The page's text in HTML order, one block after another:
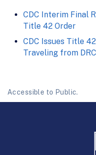
CDC Interim Final
Title 42 Order
CDC Issues Title
Traveling from
Accessible to Public.